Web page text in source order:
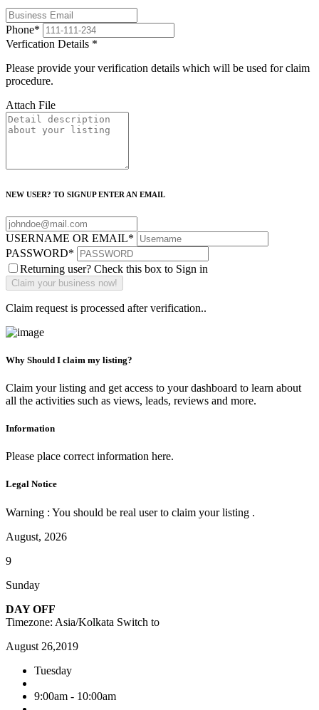
Phone*
Verfication Details *
Please provide your verification details which will be used for claim
procedure.
Attach File
NEW USER? TO SIGNUP ENTER AN EMAIL
USERNAME OR EMAIL*
PASSWORD*
Returning user? Check this box to Sign in
Claim request is processed after verification..
Why Should I claim my listing?
Claim your listing and get access to your dashboard to learn about
all the activities such as views, leads, reviews and more.
Information
Please place correct information here.
Legal Notice
Warning : You should be real user to claim your listing .
August, 2026
9
Sunday
DAY OFF
Timezone: Asia/Kolkata Switch to
August 26,2019
Tuesday
9:00am - 10:00am